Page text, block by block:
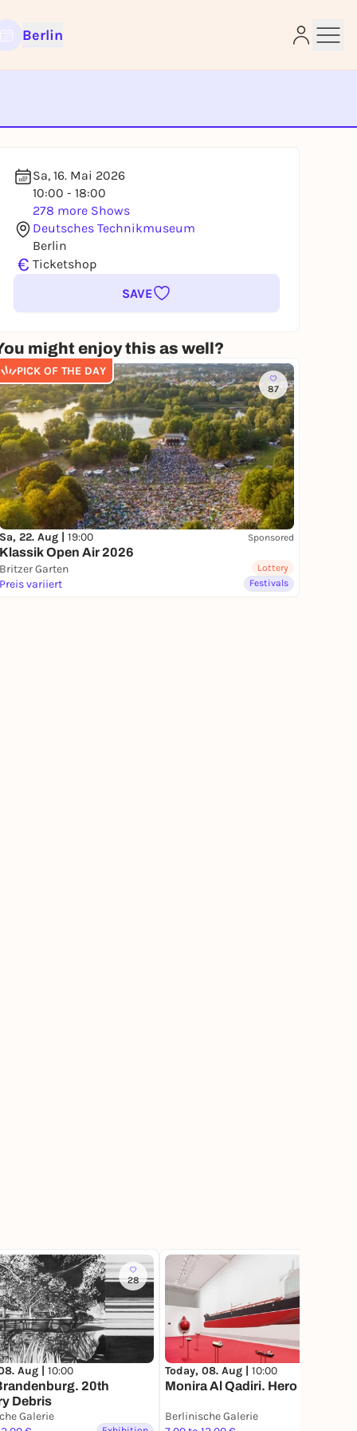
Berlin
Sa, 16. Mai 2026
10:00 - 18:00
278 more Shows
Deutsches Technikmuseum
Berlin
€ Ticketshop
SAVE
might enjoy this as well?
PICK OF THE DAY
87
Sa, 22. Aug | 19:00 Sponsored
Klassik Open Air 2026
Britzer Garten
Preis variiert
Lottery
Festivals
28
Aug | 10:00
20th
Debris
Galerie
Today, 08. Aug | 10:00
Monira Al Qadiri. Hero
Berlinische Galerie